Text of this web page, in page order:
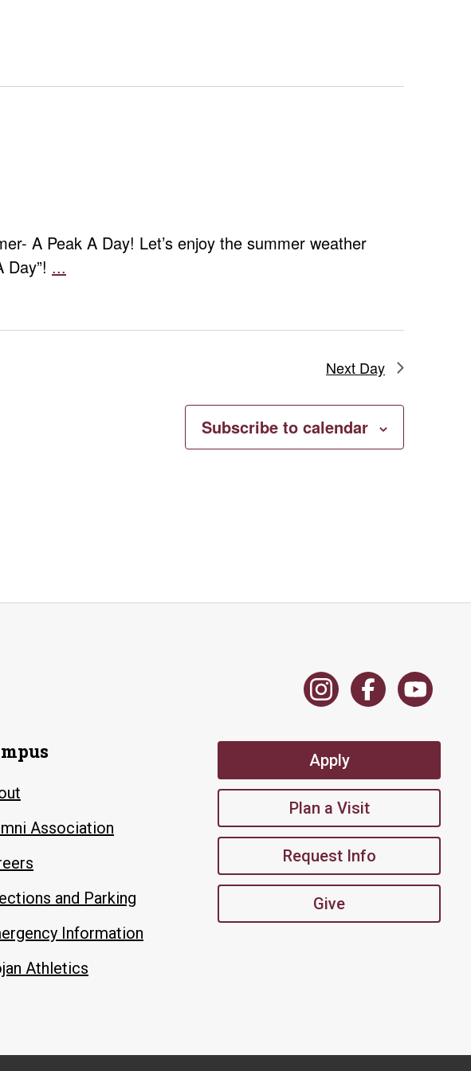
A Peak A Day! Let’s enjoy the summer weather
...
–
Next Day
Subscribe to calendar
Association
and Parking
Information
Athletics
Apply
Plan a Visit
Request Info
Give